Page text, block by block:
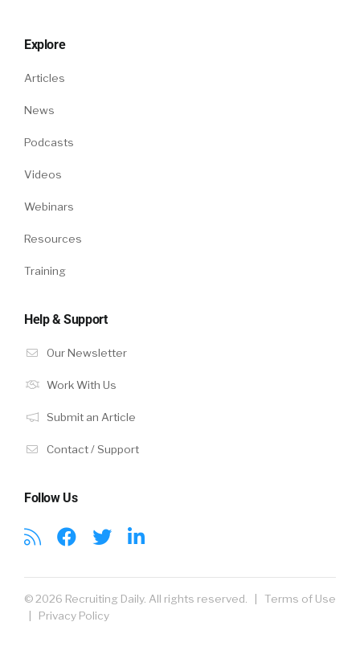
Explore
Articles
News
Podcasts
Videos
Webinars
Resources
Training
Help & Support
Our Newsletter
Work With Us
Submit an Article
Contact / Support
Follow Us
© 2026 Recruiting Daily. All rights reserved. | Terms of Use
Privacy Policy